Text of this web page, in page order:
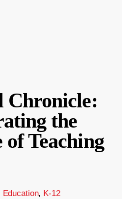
Chronicle:
the
of Teaching
Education, K-12